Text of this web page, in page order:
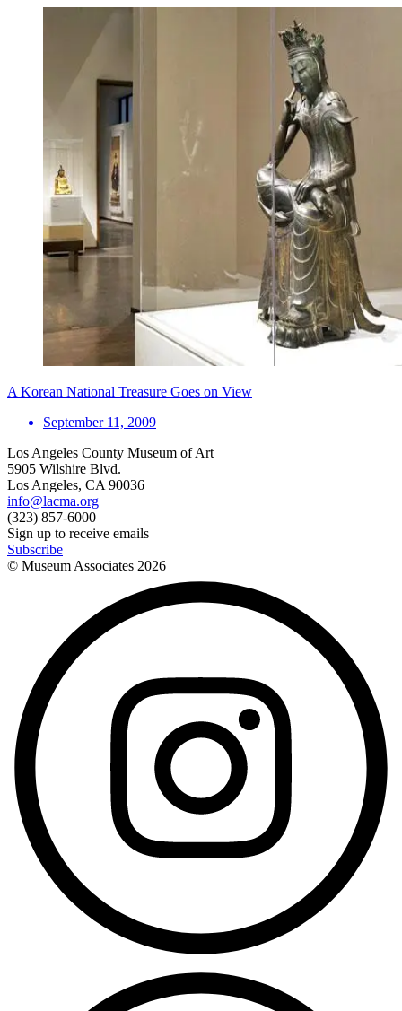
A Korean National Treasure Goes on View
September 11, 2009
Los Angeles County Museum of Art
5905 Wilshire Blvd.
Los Angeles, CA 90036
info@lacma.org
(323) 857-6000
Sign up to receive emails
Subscribe
© Museum Associates 2026